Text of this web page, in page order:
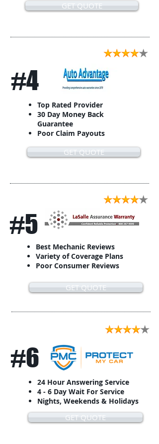
GET QUOTE
#4
Top Rated Provider
30 Day Money Back
Guarantee
Poor Claim Payouts
GET QUOTE
#5
Best Mechanic Reviews
Variety of Coverage Plans
Poor Consumer Reviews
GET QUOTE
#6
24 Hour Answering Service
4 - 6 Day Wait For Service
Nights, Weekends & Holidays
GET QUOTE